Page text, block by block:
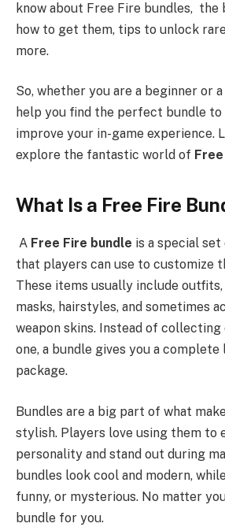
know about Free Fire bundles, the
how to get them, tips to unlock
more.
So, whether you are a beginner or
help you find the perfect bundle
improve your in-game experience.
explore the fantastic world of
What Is a Free Fire
A Free Fire bundle is a special
that players can use to customize
These items usually include outfits,
masks, hairstyles, and sometimes
weapon skins. Instead of collecting
one, a bundle gives you a complete
package.
Bundles are a big part of what
stylish. Players love using them to
personality and stand out during
bundles look cool and modern,
funny, or mysterious. No matter
bundle for you.